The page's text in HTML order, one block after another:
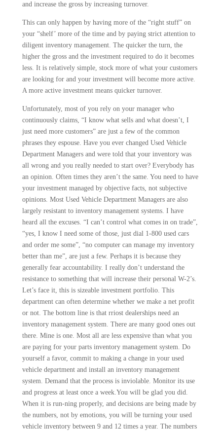
and increase the gross by increasing turnover.
This can only happen by having more of the “right stuff” on
your “shelf’ more of the time and by paying strict attention to
diligent inventory manage­ment. The quicker the turn, the
higher the gross and the investment required to do it becomes
less. It is relatively simple, stock more of what your custom­ers
are looking for and your investment will become more active.
A more active investment means quicker turnover.
Unfortunately, most of you rely on your manager who
continuously claims, “I know what sells and what doesn’t, I
just need more customers” are just a few of the common
phrases they espouse. Have you ever changed Used Vehicle
Department Managers and were told that your inventory was
all wrong and you really needed to start over? Every­body has
an opinion. Often times they aren’t the same. You need to have
your investment managed by objective facts, not subjective
opinions. Most Used Vehicle Department Managers are also
largely resistant to inventory manage­ment systems. I have
heard all the excuses. “I can’t control what comes in on trade”,
“yes, I know I need some of those, just dial 1-800 used cars
and order me some”, “no computer can manage my inventory
better than me”, are just a few. Perhaps it is because they
gener­ally fear accountability. I really don’t understand the
resistance to something that will increase their personal W-2’s.
Let’s face it, this is sizeable investment portfolio. This
department can often determine whether we make a net profit
or not. The bottom line is that rriost dealerships need an
inventory manage­ment system. There are many good ones out
there. Mine is one. Most all are less expensive than what you
are paying for your parts inventory management system. Do
yourself a favor, commit to making a change in your used
vehicle department and install an inventory management
system. Demand that the process is inviolable. Monitor its use
and progress at least once a week.You will be glad you did.
When it is run-ning properly, and decisions are being made by
the numbers, not by emotions, you will be turning your used
vehicle inventory between 9 and 12 times a year. The numbers